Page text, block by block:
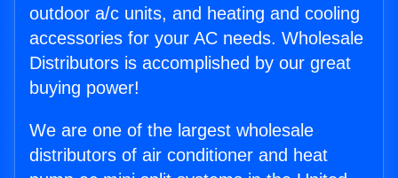
outdoor a/c units, and heating and cooling
accessories for your AC needs. Wholesale
Distributors is accomplished by our great
buying power!
We are one of the largest wholesale
distributors of air conditioner and heat